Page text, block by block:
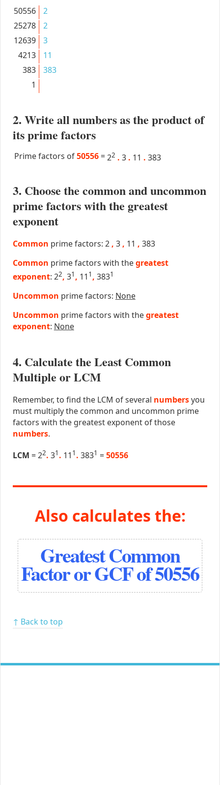
50556
2
25278
2
12639
3
4213
11
383
383
1
2. Write all numbers as the product of
its prime factors
Prime factors of50556 =22 . 3 . 11 . 383
3. Choose the common and uncommon
prime factors with the greatest
exponent
Common prime factors: 2 , 3 , 11 , 383
Common prime factors with thegreatest
exponent: 22, 31 , 11 1 , 3831
Uncommon prime factors: None
Uncommon prime factors with thegreatest
exponent: None
4. Calculate the Least Common
Multiple or LCM
Remember, to find the LCM of several numbersyou
must multiply the common and uncommon prime
factors with the greatest exponent of those
numbers.
LCM = 22. 31 . 11 1 . 3831 =50556
Also calculates the:
Greatest Common
Factor or GCF of 50556
↑ Back to top